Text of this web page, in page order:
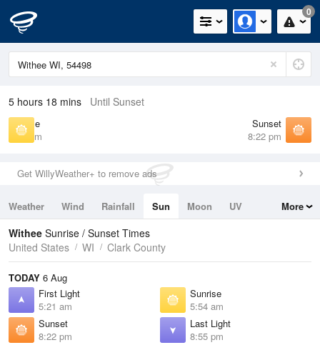
0
5 hours 18 mins Until Sunset
Sunrise
5:54 am
Sunset
8:22 pm
Get WillyWeather+ to remove ads
Weather Wind Rainfall Sun Moon
UV
Tides
Swell
More
Withee Sunrise / Sunset Times
United States
WI Clark County
TODAY 6 Aug
First Light
5:21 am
Sunrise
5:54 am
Sunset
8:22 pm
Last Light
8:55 pm